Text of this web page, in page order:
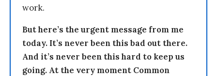
work.
But here’s the urgent message from me
today. It’s never been this bad out there.
And it’s never been this hard to keep us
going. At the very moment Common